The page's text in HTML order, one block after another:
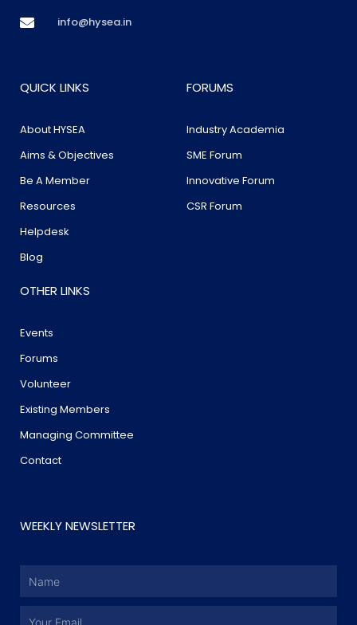
info@hysea.in
QUICK LINKS
About HYSEA
Aims & Objectives
Be A Member
Resources
Helpdesk
Blog
FORUMS
Industry Academia
SME Forum
Innovative Forum
CSR Forum
OTHER LINKS
Events
Forums
Volunteer
Existing Members
Managing Committee
Contact
WEEKLY NEWSLETTER
Name
Email